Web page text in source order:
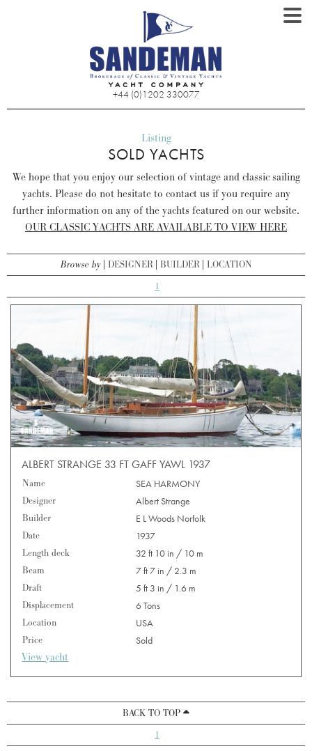
+44 (0)1202 330077
Listing
SOLD YACHTS
We hope that you enjoy our selection of vintage and classic sailing
yachts. Please do not hesitate to contact us if you require any
further information on any of the yachts featured on our website.
OUR CLASSIC YACHTS ARE AVAILABLE TO VIEW HERE
Browse by DESIGNER BUILDER LOCATION
1
ALBERT STRANGE 33 FT GAFF YAWL 1937
Name
SEA HARMONY
Designer
Albert Strange
Builder
E L Woods Norfolk
Date
1937
Length deck
32 ft 10 in / 10 m
Beam
7 ft 7 in / 2.3 m
Draft
5 ft 3 in / 1.6 m
Displacement
6 Tons
Location
USA
Price
Sold
View yacht
BACK TO TOP
1